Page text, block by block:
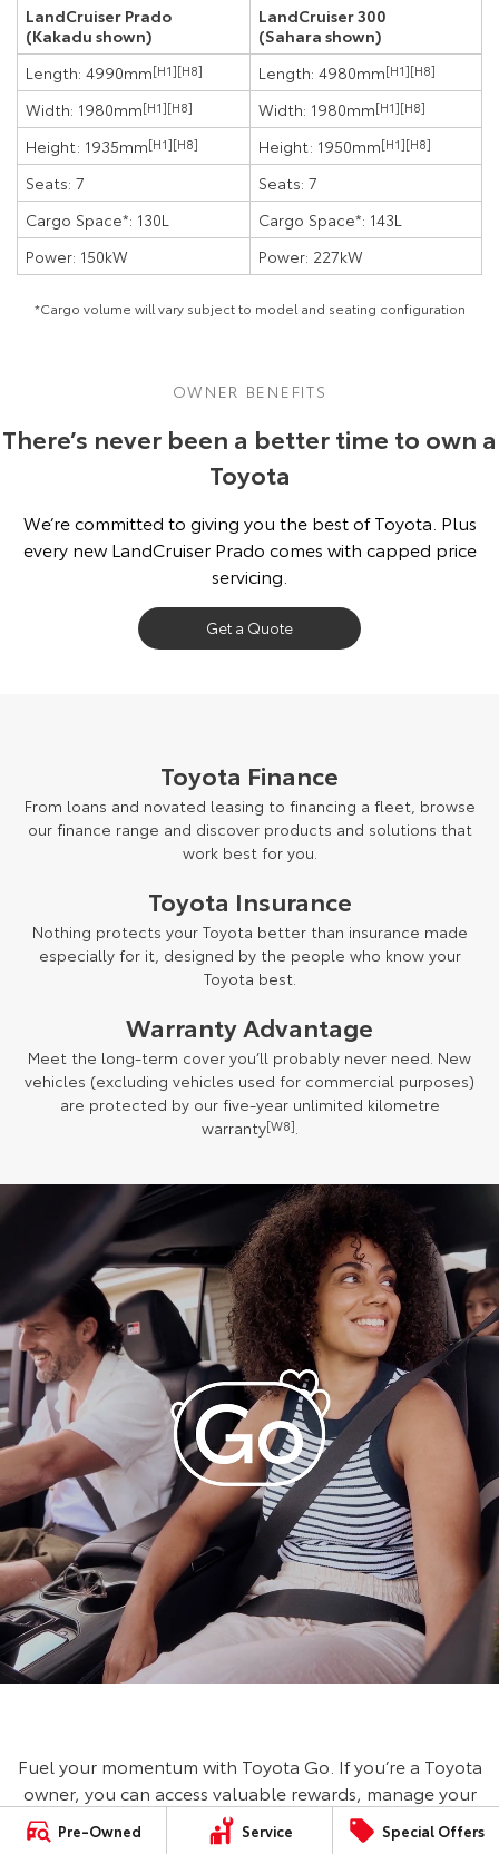
Pre-Owned Service Special Offers
LandCruiser Prado
(Kakadu shown)
LandCruiser 300
(Sahara shown)
Length: 4990mm[H1][H8] Length: 4980mm[H1][H8]
Width: 1980mm[H1][H8] Width: 1980mm[H1][H8]
Height: 1935mm[H1][H8] Height: 1950mm[H1][H8]
Seats: 7
Seats: 7
Cargo Space*: 130L
Cargo Space*: 143L
Power: 150kW
Power: 227kW
*Cargo volume will vary subject to model and seating configuration
OWNER BENEFITS
There’s never been a better time to own a
Toyota
We’re committed to giving you the best of Toyota. Plus
every new LandCruiser Prado comes with capped price
servicing.
Get a Quote
Toyota Finance
From loans and novated leasing to financing a fleet, browse
our finance range and discover products and solutions that
work best for you.
Toyota Insurance
Nothing protects your Toyota better than insurance made
especially for it, designed by the people who know your
Toyota best.
Warranty Advantage
Meet the long-term cover you’ll probably never need. New
vehicles (excluding vehicles used for commercial purposes)
are protected by our five-year unlimited kilometre
warranty[W8].
Fuel your momentum with Toyota Go. If you’re a Toyota
owner, you can access valuable rewards, manage your
vehicle, book a service and save on fuel with Ampol
Foodary. No Toyota? No worries, you can still access